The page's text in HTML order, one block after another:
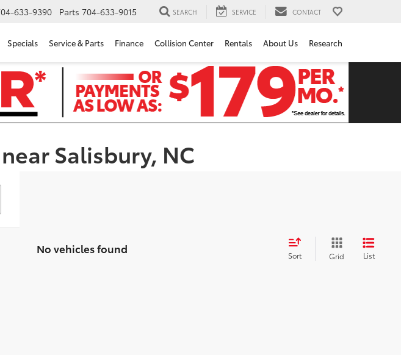
633-9390 Parts 704-633-9015 SEARCH SERVICE CONTACT
Specials Service & Parts Finance Collision Center Rentals About Us Research
Salisbury, NC
No vehicles found Sort Grid List